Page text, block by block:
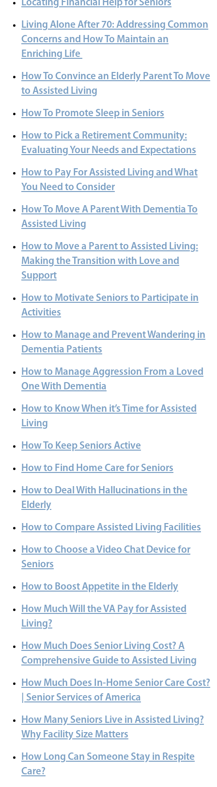
Locating Financial Help for Seniors
Living Alone After 70: Addressing Common
Concerns and How To Maintain an
Enriching Life
How To Convince an Elderly Parent To Move
to Assisted Living
How To Promote Sleep in Seniors
How to Pick a Retirement Community:
Evaluating Your Needs and Expectations
How to Pay For Assisted Living and What
You Need to Consider
How To Move A Parent With Dementia To
Assisted Living
How to Move a Parent to Assisted Living:
Making the Transition with Love and
Support
How to Motivate Seniors to Participate in
Activities
How to Manage and Prevent Wandering in
Dementia Patients
How to Manage Aggression From a Loved
One With Dementia
How to Know When it’s Time for Assisted
Living
How To Keep Seniors Active
How to Find Home Care for Seniors
How to Deal With Hallucinations in the
Elderly
How to Compare Assisted Living Facilities
How to Choose a Video Chat Device for
Seniors
How to Boost Appetite in the Elderly
How Much Will the VA Pay for Assisted
Living?
How Much Does Senior Living Cost? A
Comprehensive Guide to Assisted Living
How Much Does In-Home Senior Care Cost?
| Senior Services of America
How Many Seniors Live in Assisted Living?
Why Facility Size Matters
How Long Can Someone Stay in Respite
Care?